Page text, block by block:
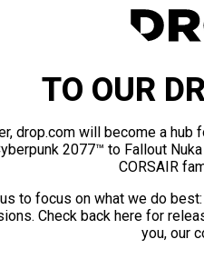
TO OUR
drop.com will become a
2077™ to Fallout
CORSAIR
to focus on what we do
Check back here for
you, our